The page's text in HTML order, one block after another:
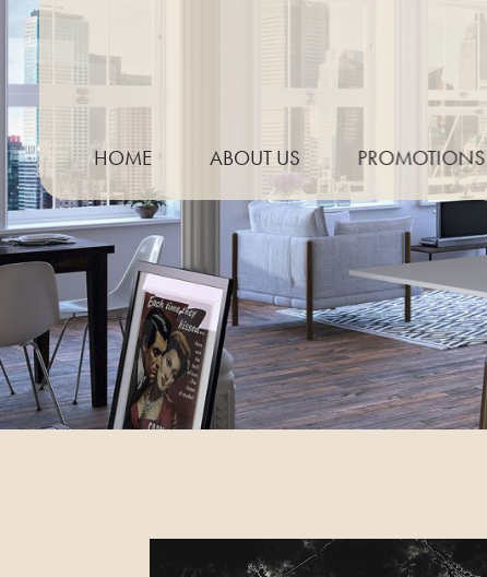
HOME ABOUT US
THE PROCESS
NEED TO KNOW GUIDE
KITCHEN TRENDS
MEASURING YOUR WORKTOP
PREPARING FOR TEMPLATING
WARRANTIES
PROMOTIONS